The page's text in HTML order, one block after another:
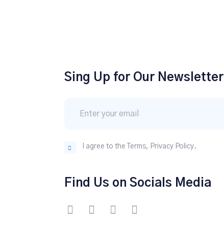
Sing Up for Our Newsletter
I agree to the Terms, Privacy Policy.
Find Us on Socials Media